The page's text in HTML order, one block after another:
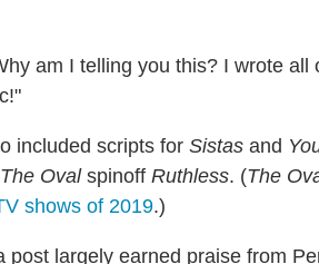
am I telling you this? I wrote
included scripts for Sistas and
The Ovalspinoff Ruthless. (The
shows of 2019.)
post largely earned praise from